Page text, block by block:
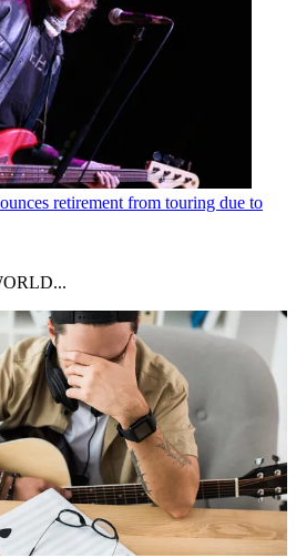
retirement from touring due to